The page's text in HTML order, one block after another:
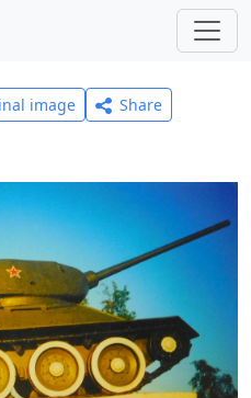
image
Share